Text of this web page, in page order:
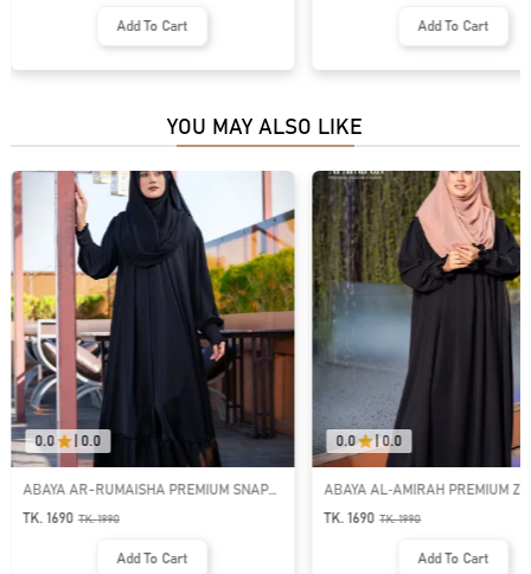
Add To Cart Add To Cart
YOU MAY ALSO LIKE
0.0 0.0
ABAYA AR-RUMAISHA PREMIUM SNAP
BUTTON ABAYA
TK. 1690 TK.1990
Add To Cart
0.0 | 0.0
ABAYA AL‑AMIRAH PREMIUM
NECK ABAYA
TK. 1690 TK.1990
Add To Cart